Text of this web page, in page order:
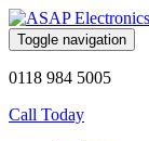
Toggle navigation
0118 984 5005
Call Today